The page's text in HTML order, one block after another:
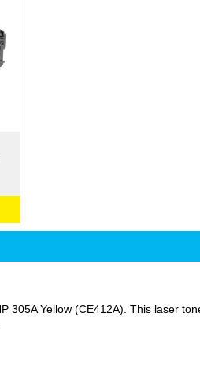
305A Yellow (CE412A). This laser